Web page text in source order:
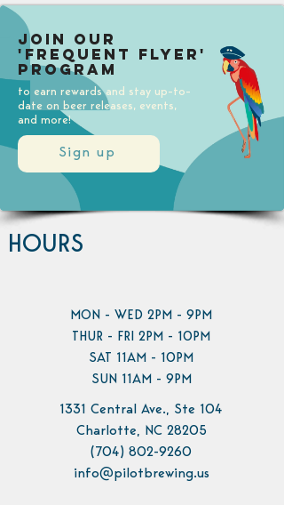
Sign up
Join our
'Frequent Flyer'
Program
to earn rewards and stay up-to-
date on beer releases, events,
and more!
HOURS
MON - WED 2PM - 9PM
THUR - FRI 2PM - 10PM
SAT 11AM - 10PM
SUN 11AM - 9PM
1331 Central Ave., Ste 104
Charlotte, NC 28205
(704) 802-9260
info@pilotbrewing.us